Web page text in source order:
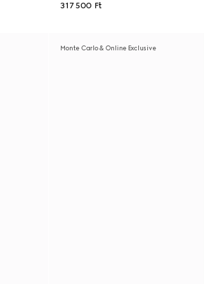
317 500 Ft
Monte Carlo & Online Exclusive